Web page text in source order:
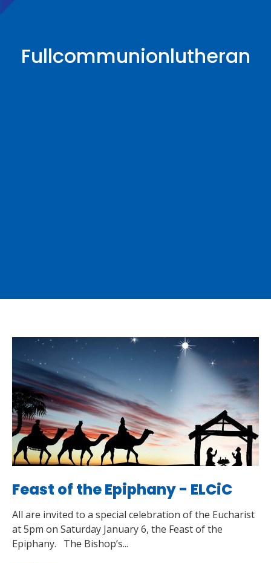
Fullcommunionlutheran
Feast of the Epiphany - ELCiC
All are invited to a special celebration of the Eucharist
at 5pm on Saturday January 6, the Feast of the
Epiphany. The Bishop’s...